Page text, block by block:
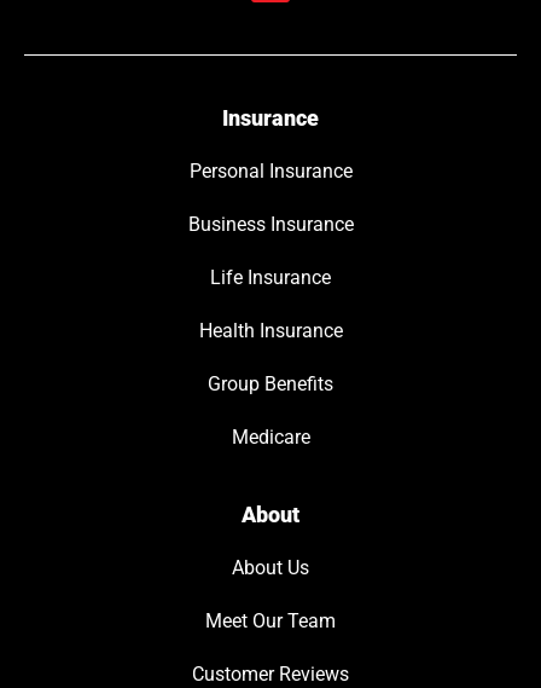
Insurance
Personal Insurance
Business Insurance
Life Insurance
Health Insurance
Group Benefits
Medicare
About
About Us
Meet Our Team
Customer Reviews